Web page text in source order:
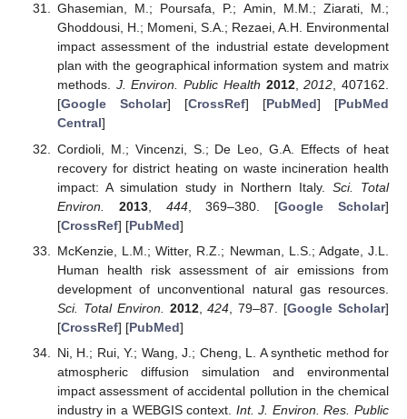
Ghasemian, M.; Poursafa, P.; Amin, M.M.; Ziarati, M.;
Ghoddousi, H.; Momeni, S.A.; Rezaei, A.H. Environmental
impact assessment of the industrial estate development
plan with the geographical information system and matrix
methods. J. Environ. Public Health 2012,2012, 407162.
[Google Scholar] [CrossRef] [PubMed] [PubMed
Central]
Cordioli, M.; Vincenzi, S.; De Leo, G.A. Effects of heat
recovery for district heating on waste incineration health
impact: A simulation study in Northern Italy. Sci. Total
Environ.
2013, 444, 369–380. [Google Scholar]
[CrossRef] [PubMed]
McKenzie, L.M.; Witter, R.Z.; Newman, L.S.; Adgate, J.L.
Human health risk assessment of air emissions from
development of unconventional natural gas resources.
Sci. Total Environ.
2012,424 , 79–87. [Google Scholar]
[CrossRef] [PubMed]
Ni, H.; Rui, Y.; Wang, J.; Cheng, L. A synthetic method for
atmospheric diffusion simulation and environmental
impact assessment of accidental pollution in the chemical
industry in a WEBGIS context. Int. J. Environ. Res. Public